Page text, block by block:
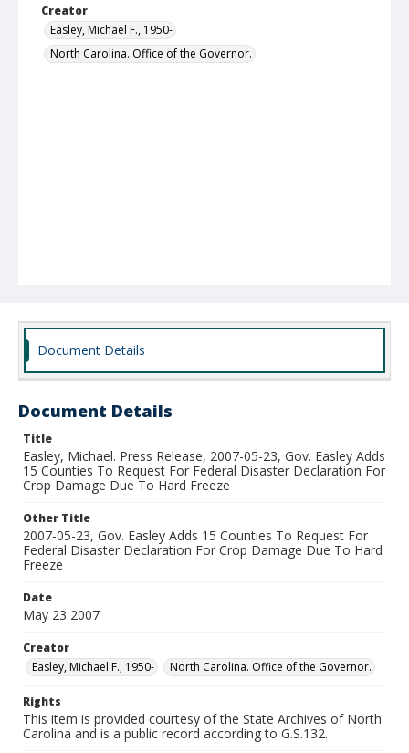
Creator
Easley, Michael F., 1950-
North Carolina. Office of the Governor.
Document Details
Document Details
Title
Easley, Michael. Press Release, 2007-05-23, Gov. Easley Adds
15 Counties To Request For Federal Disaster Declaration For
Crop Damage Due To Hard Freeze
Other Title
2007-05-23, Gov. Easley Adds 15 Counties To Request For
Federal Disaster Declaration For Crop Damage Due To Hard
Freeze
Date
May 23 2007
Creator
Easley, Michael F., 1950-
North Carolina. Office of the Governor.
Rights
This item is provided courtesy of the State Archives of North
Carolina and is a public record according to G.S.132.